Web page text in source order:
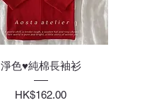
Quick View
淨色♥純棉長袖衫
Price
HK$162.00